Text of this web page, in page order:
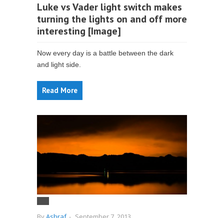
Luke vs Vader light switch makes
turning the lights on and off more
interesting [Image]
Now every day is a battle between the dark
and light side.
Read More